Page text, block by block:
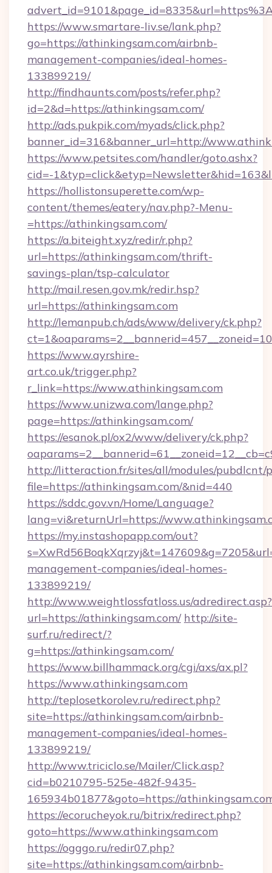
https://www.smartare-liv.se/lank.php?
go=https://athinkingsam.com/airbnb-
management-companies/ideal-homes-
133899219/
http://findhaunts.com/posts/refer.php?
id=2&d=https://athinkingsam.com/
http://ads.pukpik.com/myads/click.php?
banner_id=316&banner_url=http://
https://www.petsites.com/handler/goto.ashx?
cid=-
https://hollistonsuperette.com/wp-
content/themes/eatery/nav.php?-Menu-
=https://athinkingsam.com/
https://a.biteight.xyz/redir/r.php?
url=https://athinkingsam.com/thrift-
savings-plan/tsp-calculator
http://mail.resen.gov.mk/redir.hsp?
url=https://athinkingsam.com
http://lemanpub.ch/ads/www/delivery/ck.php?
https://www.ayrshire-
art.co.uk/trigger.php?
r_link=https://www.athinkingsam.com
https://www.unizwa.com/lange.php?
page=https://athinkingsam.com/
https://esanok.pl/ox2/www/delivery/ck.php?
http://litteraction.fr/sites/all/modules/pubdlcnt/
file=https://athinkingsam.com/&nid=440
https://sddc.gov.vn/Home/Language?
lang=vi&returnUrl=https://
https://my.instashopapp.com/out?
management-companies/ideal-homes-
133899219/
http://www.weightlossfatloss.us/adredirect.asp?
url=https://athinkingsam.com/ http://site-
surf.ru/redirect/?
g=https://athinkingsam.com/
https://www.billhammack.org/cgi/axs/ax.pl?
https://www.athinkingsam.com
http://teplosetkorolev.ru/redirect.php?
site=https://athinkingsam.com/airbnb-
management-companies/ideal-homes-
133899219/
http://www.triciclo.se/Mailer/Click.asp?
cid=b0210795-525e-482f-9435-
165934b01877&goto=https://
https://ecorucheyok.ru/bitrix/redirect.php?
goto=https://www.athinkingsam.com
https://ogggo.ru/redir07.php?
site=https://athinkingsam.com/airbnb-